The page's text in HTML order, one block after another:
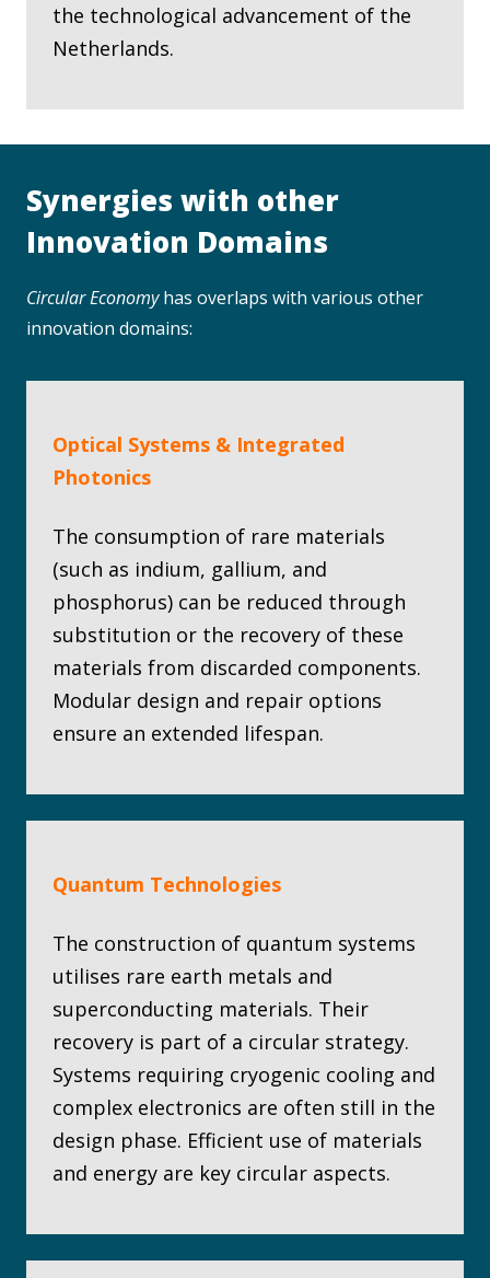
the technological advancement of the
Netherlands.
Synergies with other
Innovation Domains
Circular Economyhas overlaps with various other
innovation domains:
Optical Systems & Integrated
Photonics
The consumption of rare materials
(such as indium, gallium, and
phosphorus) can be reduced through
substitution or the recovery of these
materials from discarded components.
Modular design and repair options
ensure an extended lifespan.
Quantum Technologies
The construction of quantum systems
utilises rare earth metals and
superconducting materials. Their
recovery is part of a circular strategy.
Systems requiring cryogenic cooling and
complex electronics are often still in the
design phase. Efficient use of materials
and energy are key circular aspects.